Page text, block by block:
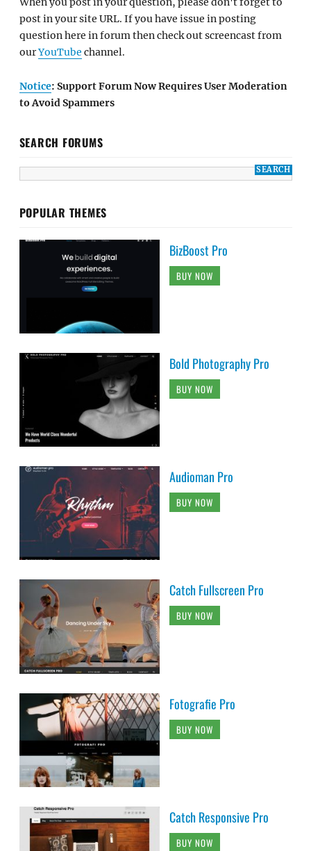
post in your site URL. If you have issue in posting
question here in forum then check out screencast from
ourYouTube channel.
Notice: Support Forum Now Requires User Moderation
to Avoid Spammers
SEARCH FORUMS
POPULAR THEMES
BizBoost Pro
BUY NOW
Bold Photography Pro
BUY NOW
Audioman Pro
BUY NOW
Catch Fullscreen Pro
BUY NOW
Fotografie Pro
BUY NOW
Catch Responsive Pro
BUY NOW